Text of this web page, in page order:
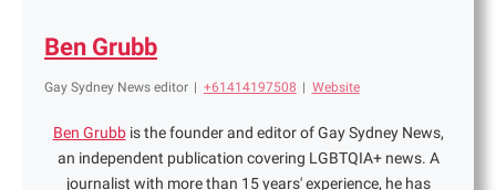
Ben Grubb
Gay Sydney News editor | +61414197508 | Website
Ben Grubbis the founder and editor of Gay Sydney News,
an independent publication covering LGBTQIA+ news. A
journalist with more than 15 years' experience, he has